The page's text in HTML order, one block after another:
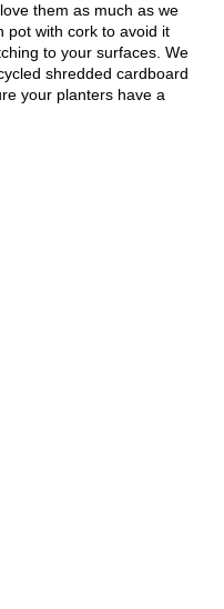
them as much as we
pot with cork to avoid it
to your surfaces. We
shredded cardboard
your planters have a